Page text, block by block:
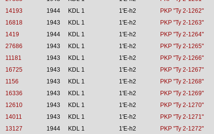
14193 1944 KDL 1 1'E-h2
PKP "Ty 2-1262"
16818 1943 KDL 1 1'E-h2
PKP "Ty 2-1263"
1419 1944 KDL 1 1'E-h2
PKP "Ty 2-1264"
27686 1943 KDL 1 1'E-h2
PKP "Ty 2-1265"
11181 1943 KDL 1 1'E-h2
PKP "Ty 2-1266"
16725 1943 KDL 1 1'E-h2
PKP "Ty 2-1267"
1156 1943 KDL 1 1'E-h2
PKP "Ty 2-1268"
16336 1943 KDL 1 1'E-h2
PKP "Ty 2-1269"
12610 1943 KDL 1 1'E-h2
PKP "Ty 2-1270"
14011 1943 KDL 1 1'E-h2
PKP "Ty 2-1271"
13127 1944 KDL 1 1'E-h2
PKP "Ty 2-1272"